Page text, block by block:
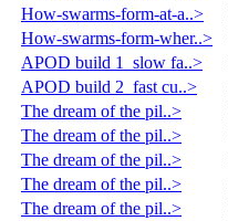
How-swarms-form-at-a..>
How-swarms-form-wher..>
APOD build 1_slow fa..>
APOD build 2_fast cu..>
The dream of the pil..>
The dream of the pil..>
The dream of the pil..>
The dream of the pil..>
The dream of the pil..>